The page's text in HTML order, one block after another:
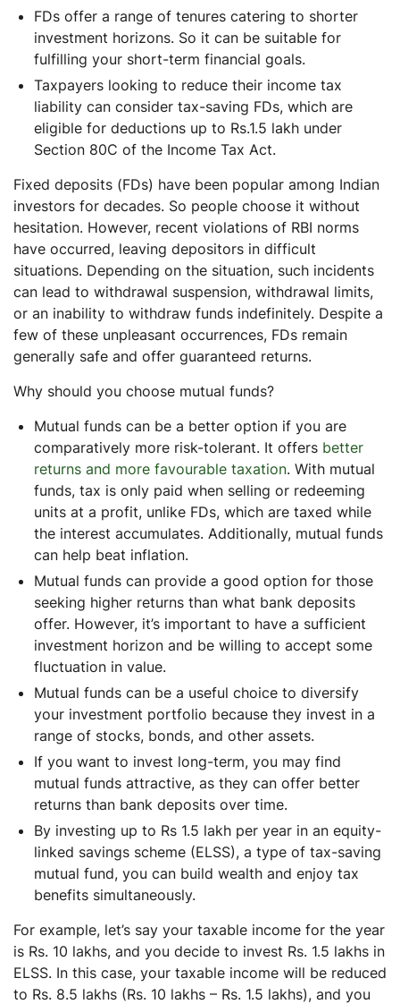
FDs offer a range of tenures catering to shorter
investment horizons. So it can be suitable for
fulfilling your short-term financial goals.
Taxpayers looking to reduce their income tax
liability can consider tax-saving FDs, which are
eligible for deductions up to Rs.1.5 lakh under
Section 80C of the Income Tax Act.
Fixed deposits (FDs) have been popular among Indian
investors for decades. So people choose it without
hesitation. However, recent violations of RBI norms
have occurred, leaving depositors in difficult
situations. Depending on the situation, such incidents
can lead to withdrawal suspension, withdrawal limits,
or an inability to withdraw funds indefinitely. Despite a
few of these unpleasant occurrences, FDs remain
generally safe and offer guaranteed returns.
Why should you choose mutual funds?
Mutual funds can be a better option if you are
comparatively more risk-tolerant. It offers better
returns and more favourable taxation. With mutual
funds, tax is only paid when selling or redeeming
units at a profit, unlike FDs, which are taxed while
the interest accumulates. Additionally, mutual funds
can help beat inflation.
Mutual funds can provide a good option for those
seeking higher returns than what bank deposits
offer. However, it’s important to have a sufficient
investment horizon and be willing to accept some
fluctuation in value.
Mutual funds can be a useful choice to diversify
your investment portfolio because they invest in a
range of stocks, bonds, and other assets.
If you want to invest long-term, you may find
mutual funds attractive, as they can offer better
returns than bank deposits over time.
By investing up to Rs 1.5 lakh per year in an equity-
linked savings scheme (ELSS), a type of tax-saving
mutual fund, you can build wealth and enjoy tax
benefits simultaneously.
For example, let’s say your taxable income for the year
is Rs. 10 lakhs, and you decide to invest Rs. 1.5 lakhs in
ELSS. In this case, your taxable income will be reduced
to Rs. 8.5 lakhs (Rs. 10 lakhs – Rs. 1.5 lakhs), and you